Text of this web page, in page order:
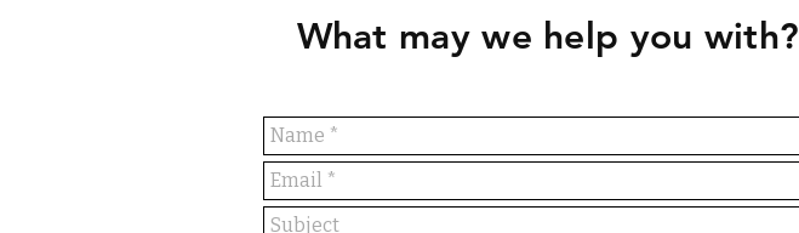
What may we help you with?